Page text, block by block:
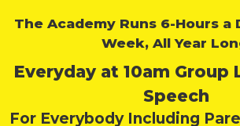
The Academy Runs 6-Hours a
Week, All Year
Everyday at 10am Group
Speech
For Everybody Including